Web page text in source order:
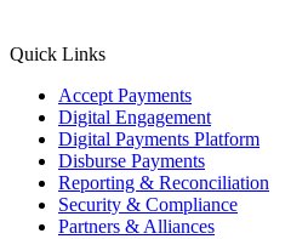
Quick Links
Accept Payments
Digital Engagement
Digital Payments Platform
Disburse Payments
Reporting & Reconciliation
Security & Compliance
Partners & Alliances